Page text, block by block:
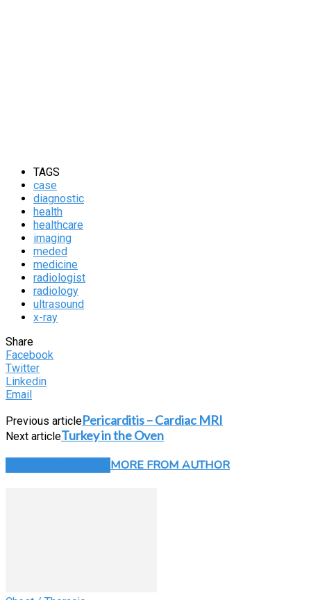
TAGS
case
diagnostic
health
healthcare
imaging
meded
medicine
radiologist
radiology
ultrasound
x-ray
Share
Facebook
Twitter
Linkedin
Email
Previous articlePericarditis – Cardiac MRI
Next articleTurkey in the Oven
MORE FROM AUTHOR